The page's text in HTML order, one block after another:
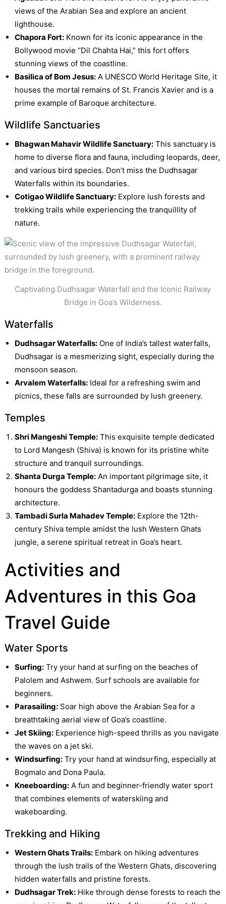
views of the Arabian Sea and explore an ancient
lighthouse.
Chapora Fort:Known for its iconic appearance in the
Bollywood movie “Dil Chahta Hai,” this fort offers
stunning views of the coastline.
Basilica of Bom Jesus:A UNESCO World Heritage Site, it
houses the mortal remains of St. Francis Xavier and is a
prime example of Baroque architecture.
Wildlife Sanctuaries
Bhagwan Mahavir Wildlife Sanctuary:This sanctuary is
home to diverse flora and fauna, including leopards, deer,
and various bird species. Don’t miss the Dudhsagar
Waterfalls within its boundaries.
Cotigao Wildlife Sanctuary:Explore lush forests and
trekking trails while experiencing the tranquillity of
nature.
Captivating Dudhsagar Waterfall and the Iconic Railway
Bridge in Goa’s Wilderness.
Waterfalls
Dudhsagar Waterfalls:One of India’s tallest waterfalls,
Dudhsagar is a mesmerizing sight, especially during the
monsoon season.
Arvalem Waterfalls:Ideal for a refreshing swim and
picnics, these falls are surrounded by lush greenery.
Temples
Shri Mangeshi Temple:This exquisite temple dedicated
to Lord Mangesh (Shiva) is known for its pristine white
structure and tranquil surroundings.
Shanta Durga Temple:An important pilgrimage site, it
honours the goddess Shantadurga and boasts stunning
architecture.
Tambadi Surla Mahadev Temple:Explore the 12th-
century Shiva temple amidst the lush Western Ghats
jungle, a serene spiritual retreat in Goa’s heart.
Activities and
Adventures in this Goa
Travel Guide
Water Sports
Surfing:Try your hand at surfing on the beaches of
Palolem and Ashwem. Surf schools are available for
beginners.
Parasailing:Soar high above the Arabian Sea for a
breathtaking aerial view of Goa’s coastline.
Jet Skiing:Experience high-speed thrills as you navigate
the waves on a jet ski.
Windsurfing:Try your hand at windsurfing, especially at
Bogmalo and Dona Paula.
Kneeboarding:A fun and beginner-friendly water sport
that combines elements of waterskiing and
wakeboarding.
Trekking and Hiking
Western Ghats Trails:Embark on hiking adventures
through the lush trails of the Western Ghats, discovering
hidden waterfalls and pristine forests.
Dudhsagar Trek:Hike through dense forests to reach the